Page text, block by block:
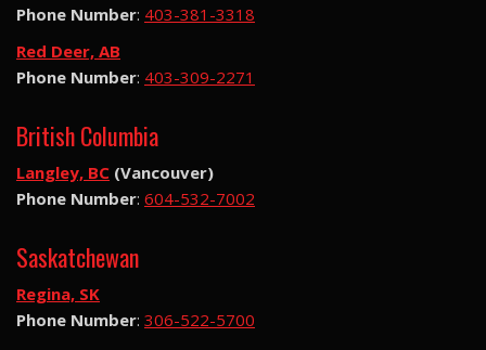
Phone Number: 403-381-3318
Red Deer, AB
Phone Number: 403-309-2271
British Columbia
Langley, BC (Vancouver)
Phone Number: 604-532-7002
Saskatchewan
Regina, SK
Phone Number: 306-522-5700